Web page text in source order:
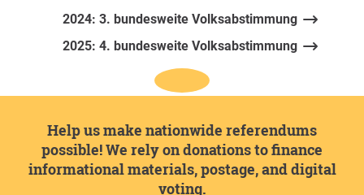
2024: 3. bundesweite Volksabstimmung
2025: 4. bundesweite Volksabstimmung
Help us make nationwide referendums
possible! We rely on donations to finance
informational materials, postage, and digital
voting.